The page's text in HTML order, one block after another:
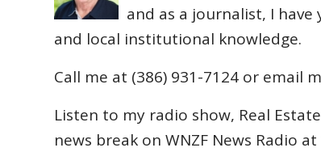
and as a journalist, I
and local institutional knowledge.
Call me at (386) 931-7124 or email
Listen to my radio show, Real
news break on WNZF News Radio